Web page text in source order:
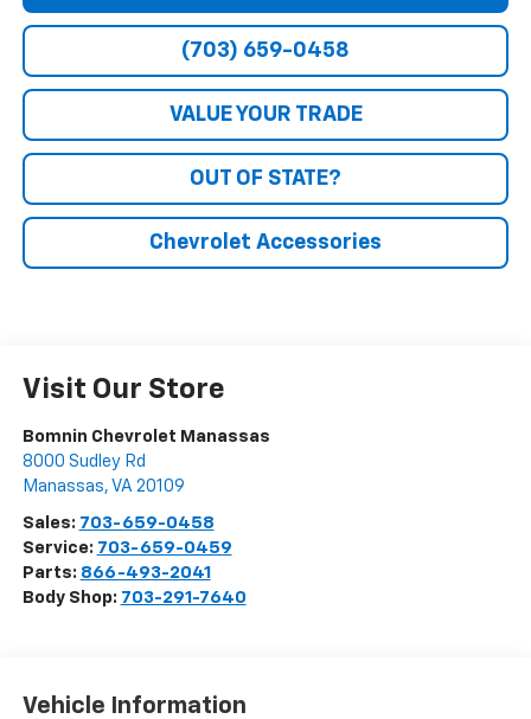
(703) 659-0458
VALUE YOUR TRADE
OUT OF STATE?
Chevrolet Accessories
Visit Our Store
Bomnin Chevrolet Manassas
8000 Sudley Rd
Manassas, VA 20109
Sales: 703-659-0458
Service: 703-659-0459
Parts: 866-493-2041
Body Shop: 703-291-7640
Vehicle Information